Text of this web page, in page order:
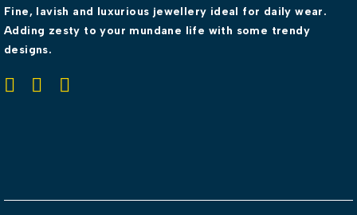
Fine, lavish and luxurious jewellery ideal for daily wear.
Adding zesty to your mundane life with some trendy
designs.